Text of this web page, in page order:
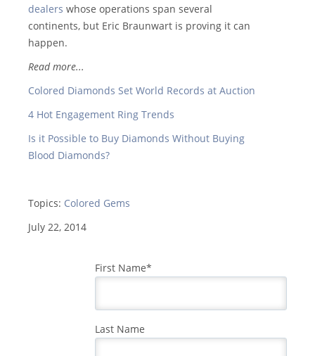
dealers whose operations span several
continents, but Eric Braunwart is proving it can
happen.
Read more...
Colored Diamonds Set World Records at Auction
4 Hot Engagement Ring Trends
Is it Possible to Buy Diamonds Without Buying
Blood Diamonds?
Topics: Colored Gems
July 22, 2014
First Name*
Last Name